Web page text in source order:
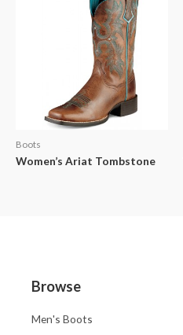
Boots
Women’s Ariat Tombstone
Browse
Men's Boots